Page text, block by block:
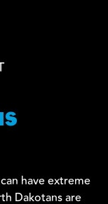
have extreme
Dakotans are